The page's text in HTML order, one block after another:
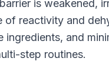
is weakened,
of reactivity and
and
step routines.